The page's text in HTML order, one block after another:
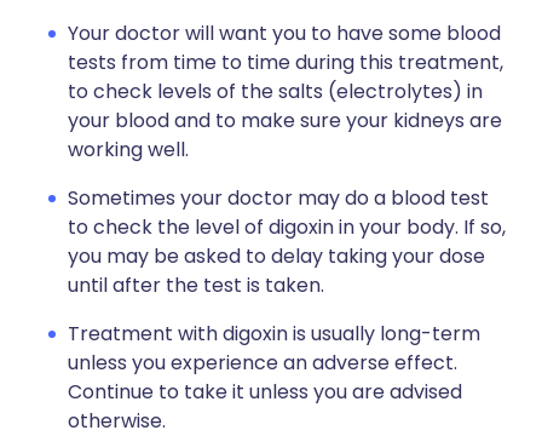
Your doctor will want you to have some blood
tests from time to time during this treatment,
to check levels of the salts (electrolytes) in
your blood and to make sure your kidneys are
working well.
Sometimes your doctor may do a blood test
to check the level of digoxin in your body. If so,
you may be asked to delay taking your dose
until after the test is taken.
Treatment with digoxin is usually long-term
unless you experience an adverse effect.
Continue to take it unless you are advised
otherwise.